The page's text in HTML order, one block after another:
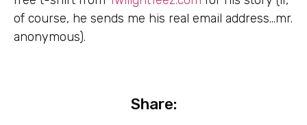
of course, he sends me his real email address…mr.
anonymous).
Share: